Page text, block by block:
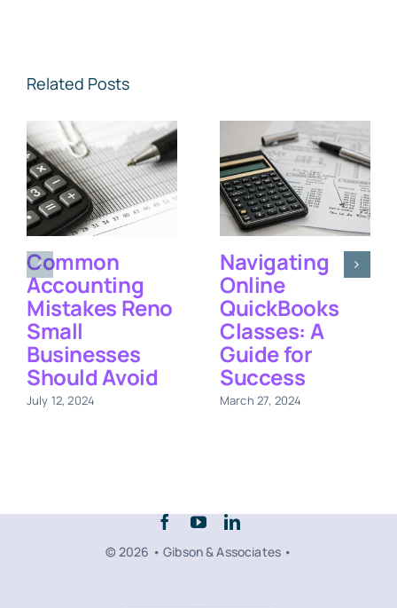
Related Posts
Common
Accounting
Mistakes Reno
Small
Businesses
Should Avoid
July 12, 2024
Navigating
Online
QuickBooks
Classes: A
Guide for
Success
March 27, 2024
© 2026 • Gibson & Associates •